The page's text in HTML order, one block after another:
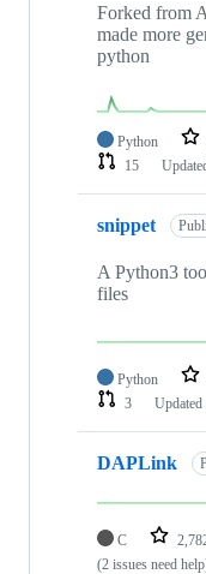
Forked from
made more
python
Python
15
snippet
A Python3
files
Python
3
Updated
DAPLink
C
(2 issues need